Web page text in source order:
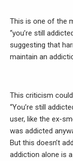
This is one of the
“you’re still
suggesting that
maintain an
This criticism
“You’re still
user, like the ex-
was addicted
But this doesn’t
addiction alone is a